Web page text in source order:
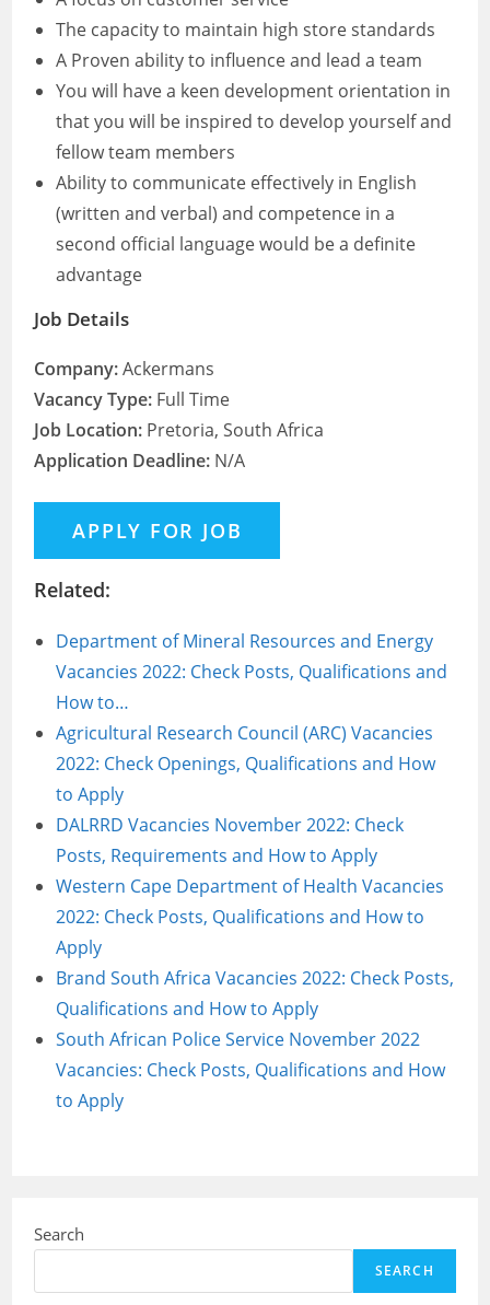
The capacity to maintain high store standards
A Proven ability to influence and lead a team
You will have a keen development orientation in
that you will be inspired to develop yourself and
fellow team members
Ability to communicate effectively in English
(written and verbal) and competence in a
second official language would be a definite
advantage
Job Details
Company:Ackermans
Vacancy Type: Full Time
Job Location: Pretoria, South Africa
Application Deadline: N/A
Related:
Department of Mineral Resources and Energy
Vacancies 2022: Check Posts, Qualifications and
How to…
Agricultural Research Council (ARC) Vacancies
2022: Check Openings, Qualifications and How
to Apply
DALRRD Vacancies November 2022: Check
Posts, Requirements and How to Apply
Western Cape Department of Health Vacancies
2022: Check Posts, Qualifications and How to
Apply
Brand South Africa Vacancies 2022: Check Posts,
Qualifications and How to Apply
South African Police Service November 2022
Vacancies: Check Posts, Qualifications and How
to Apply
Search
SEARCH